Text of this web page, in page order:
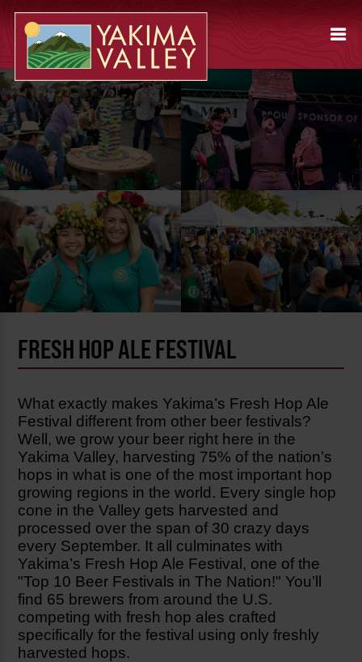
FRESH HOP ALE FESTIVAL
What exactly makes Yakima’s Fresh Hop Ale
Festival different from other beer festivals?
Well, we grow your beer right here in the
Yakima Valley, harvesting 75% of the nation’s
hops in what is one of the most important hop
growing regions in the world. Every single hop
cone in the Valley gets harvested and
processed over the span of 30 crazy days
every September. It all culminates with
Yakima’s Fresh Hop Ale Festival, one of the
"Top 10 Beer Festivals in The Nation!" You’ll
find 65 brewers from around the U.S.
competing with fresh hop ales crafted
specifically for the festival using only freshly
harvested hops.